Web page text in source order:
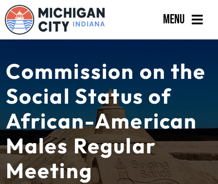
Skip
to
content
Menu
Departments
Residents
Business
Calendar
Commission on the
Social Status of
African-American
Males Regular
Meeting